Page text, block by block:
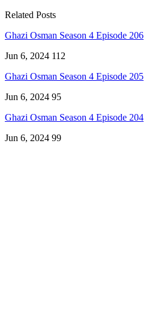
Related Posts
Ghazi Osman Season 4 Episode 206
Jun 6, 2024 112
Ghazi Osman Season 4 Episode 205
Jun 6, 2024 95
Ghazi Osman Season 4 Episode 204
Jun 6, 2024 99